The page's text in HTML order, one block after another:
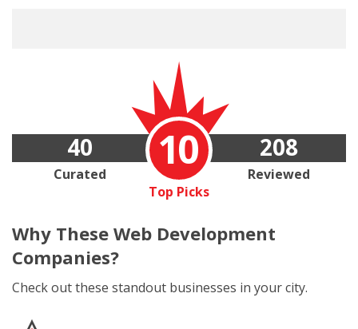
10
Top Picks
40
Curated
208
Reviewed
Why These Web Development
Companies?
Check out these standout businesses in your city.